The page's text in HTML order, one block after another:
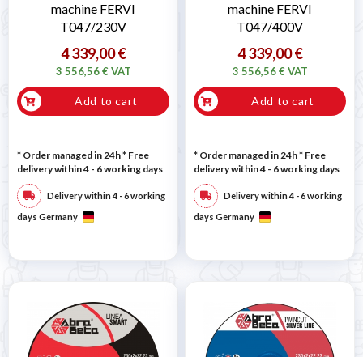
machine FERVI
T047/230V
4 339,00 €
3 556,56 € VAT
Add to cart
* Order managed in 24h* Free
delivery within 4 - 6 working days
Delivery within 4 - 6 working
days Germany
machine FERVI
T047/400V
4 339,00 €
3 556,56 € VAT
Add to cart
* Order managed in 24h* Free
delivery within 4 - 6 working days
Delivery within 4 - 6 working
days Germany